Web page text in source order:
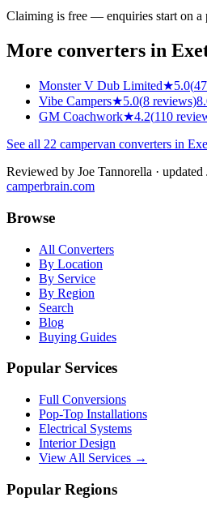
Claiming is free — enquiries start on a
More converters in
Monster V Dub Limited★5.0(47
Vibe Campers★5.0(8 reviews)
GM Coachwork★4.2(110
See all 22 campervan converters in
Reviewed by Joe Tannorella ·
camperbrain.com
Browse
All Converters
By Location
By Service
By Region
Search
Blog
Buying Guides
Popular Services
Full Conversions
Pop-Top Installations
Electrical Systems
Interior Design
View All Services →
Popular Regions